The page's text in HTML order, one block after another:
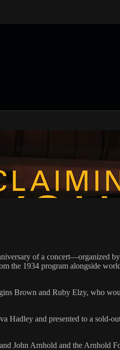
of a concert—organized
1934 program alongside
Brown and Ruby Elzy, who
and presented to a sold-
John Arnhold and the Arnhold